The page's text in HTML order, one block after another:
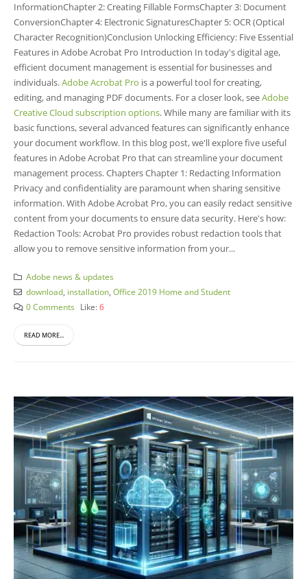
InformationChapter 2: Creating Fillable FormsChapter 3: Document
ConversionChapter 4: Electronic SignaturesChapter 5: OCR (Optical
Character Recognition)Conclusion Unlocking Efficiency: Five Essential
Features in Adobe Acrobat Pro Introduction In today's digital age,
efficient document management is essential for businesses and
individuals.Adobe Acrobat Pro is a powerful tool for creating,
editing, and managing PDF documents. For a closer look, seeAdobe
Creative Cloud subscription options. While many are familiar with its
basic functions, several advanced features can significantly enhance
your document workflow. In this blog post, we'll explore five useful
features in Adobe Acrobat Pro that can streamline your document
management process. Chapters Chapter 1: Redacting Information
Privacy and confidentiality are paramount when sharing sensitive
information. With Adobe Acrobat Pro, you can easily redact sensitive
content from your documents to ensure data security. Here's how:
Redaction Tools: Acrobat Pro provides robust redaction tools that
allow you to remove sensitive information from your...
Adobe news & updates
download, installation, Office 2019 Home and Student
0 Comments Like:6
READ MORE...